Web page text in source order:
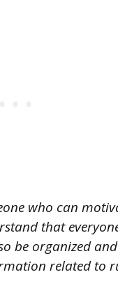
who can
that
be organized
related to